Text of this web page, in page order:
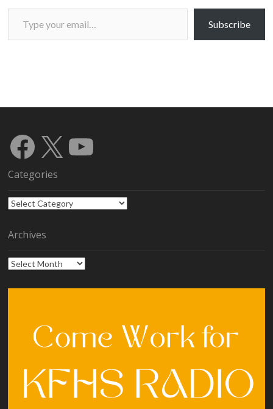
Type your email…
Subscribe
Facebook
X YouTube
Categories
Categories
Archives
Archives